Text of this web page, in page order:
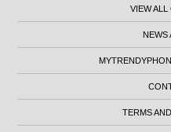
VIEW
NEWS
TERMS